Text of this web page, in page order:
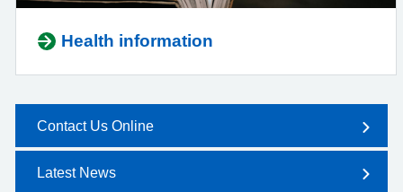
Health information
Contact Us Online
Latest News